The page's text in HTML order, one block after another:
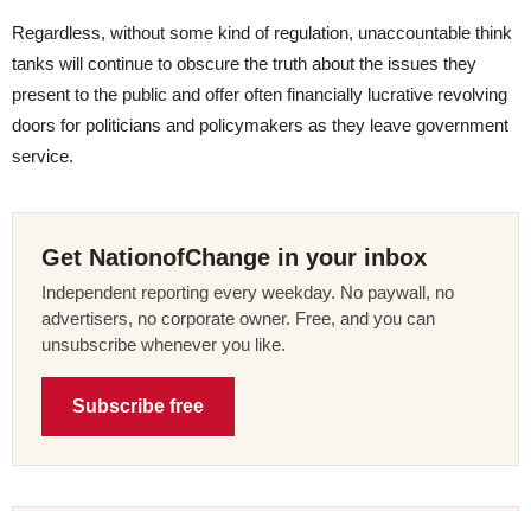
Regardless, without some kind of regulation, unaccountable think
tanks will continue to obscure the truth about the issues they
present to the public and offer often financially lucrative revolving
doors for politicians and policymakers as they leave government
service.
Get NationofChange in your inbox
Independent reporting every weekday. No paywall, no
advertisers, no corporate owner. Free, and you can
unsubscribe whenever you like.
Subscribe free